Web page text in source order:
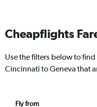
Cheapflights
Use the filters below to
Cincinnati to Geneva that
Fly from